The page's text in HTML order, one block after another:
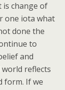
change of
one iota what
done the
to
and
reflects
form. If we